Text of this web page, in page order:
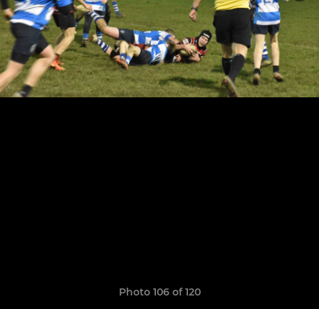
Photo 106 of 120